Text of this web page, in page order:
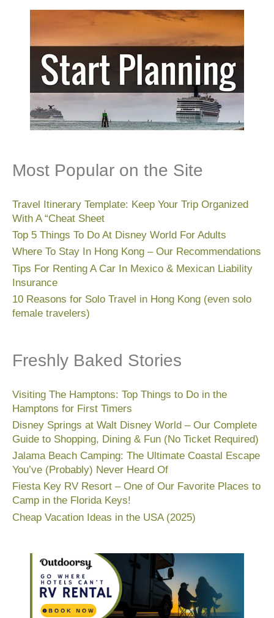
Most Popular on the Site
Travel Itinerary Template: Keep Your Trip Organized
With A “Cheat Sheet
Top 5 Things To Do At Disney World For Adults
Where To Stay In Hong Kong – Our Recommendations
Tips For Renting A Car In Mexico & Mexican Liability
Insurance
10 Reasons for Solo Travel in Hong Kong (even solo
female travelers)
Freshly Baked Stories
Visiting The Hamptons: Top Things to Do in the
Hamptons for First Timers
Disney Springs at Walt Disney World – Our Complete
Guide to Shopping, Dining & Fun (No Ticket Required)
Jalama Beach Camping: The Ultimate Coastal Escape
You’ve (Probably) Never Heard Of
Fiesta Key RV Resort – One of Our Favorite Places to
Camp in the Florida Keys!
Cheap Vacation Ideas in the USA (2025)